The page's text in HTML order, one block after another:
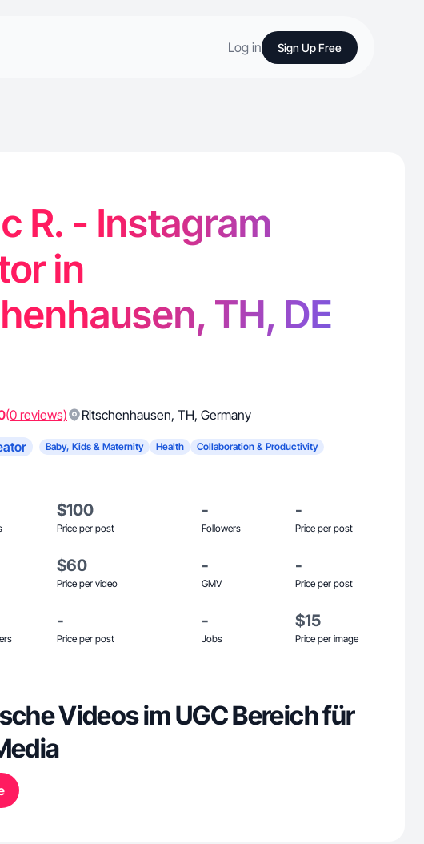
Log in Sign Up Free
R. - Instagram
in
TH, DE
(0 reviews) Ritschenhausen, TH, Germany
Baby, Kids & Maternity Health Collaboration & Productivity
$100
Price per post
-
Followers
-
Price per post
$60
Price per video
-
GMV
-
Price per post
-
Price per post
-
Jobs
$15
Price per image
Videos im UGC Bereich für